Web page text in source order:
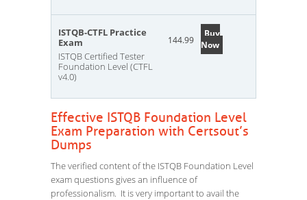
ISTQB-CTFL Practice
Exam
ISTQB Certified Tester
Foundation Level (CTFL
v4.0)
144.99
Buy
Now
Effective ISTQB Foundation Level
Exam Preparation with Certsout’s
Dumps
The verified content of the ISTQB Foundation Level
exam questions gives an influence of
professionalism. It is very important to avail the